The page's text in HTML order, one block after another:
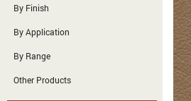
By Finish
By Application
By Range
Other Products